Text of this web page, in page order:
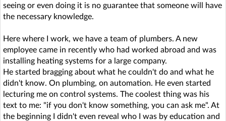
seeing or even doing it is no guarantee that someone will have
the necessary knowledge.
Here where I work, we have a team of plumbers. A new
employee came in recently who had worked abroad and was
installing heating systems for a large company.
He started bragging about what he couldn't do and what he
didn't know. On plumbing, on automation. He even started
lecturing me on control systems. The coolest thing was his
text to me: "if you don't know something, you can ask me". At
the beginning I didn't even reveal who I was by education and